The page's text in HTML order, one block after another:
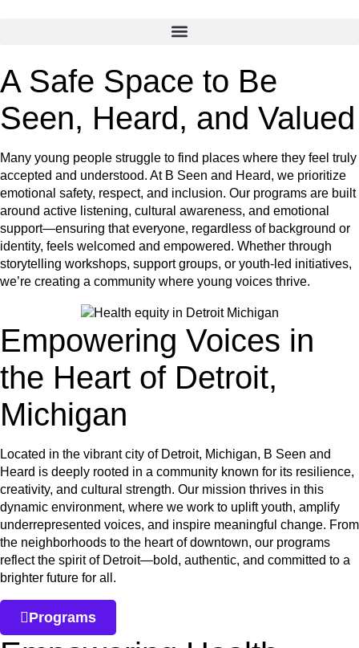
A Safe Space to Be
Seen, Heard, and Valued
Many young people struggle to find places where they feel truly
accepted and understood. At B Seen and Heard, we prioritize
emotional safety, respect, and inclusion. Our programs are built
around active listening, cultural awareness, and emotional
support—ensuring that everyone, regardless of background or
identity, feels welcomed and empowered. Whether through
storytelling workshops, support groups, or youth-led initiatives,
we’re creating a community where young voices thrive.
Empowering Voices in
the Heart of Detroit,
Michigan
Located in the vibrant city of Detroit, Michigan, B Seen and
Heard is deeply rooted in a community known for its resilience,
creativity, and cultural strength. Our mission thrives in this
dynamic environment, where we work to uplift youth, amplify
underrepresented voices, and inspire meaningful change. From
the neighborhoods to the heart of downtown, our programs
reflect the spirit of Detroit—bold, authentic, and committed to a
brighter future for all.
Programs